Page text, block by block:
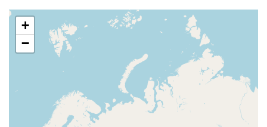
+
−